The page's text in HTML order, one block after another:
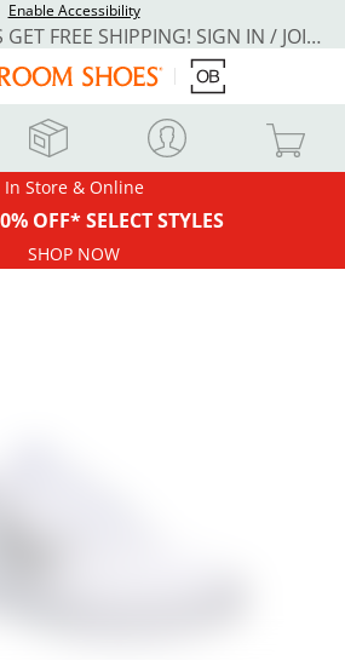
Enable Accessibility
REWARDS MEMBERS GET FREE SHIPPING! SIGN IN / JOIN NOW
In Store & Online
OFF* SELECT STYLES
SHOP NOW